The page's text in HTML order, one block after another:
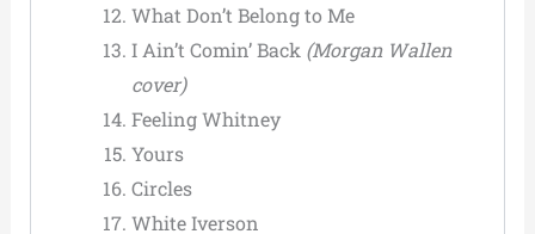
What Don’t Belong to Me
I Ain’t Comin’ Back (Morgan Wallen
cover)
Feeling Whitney
Yours
Circles
White Iverson